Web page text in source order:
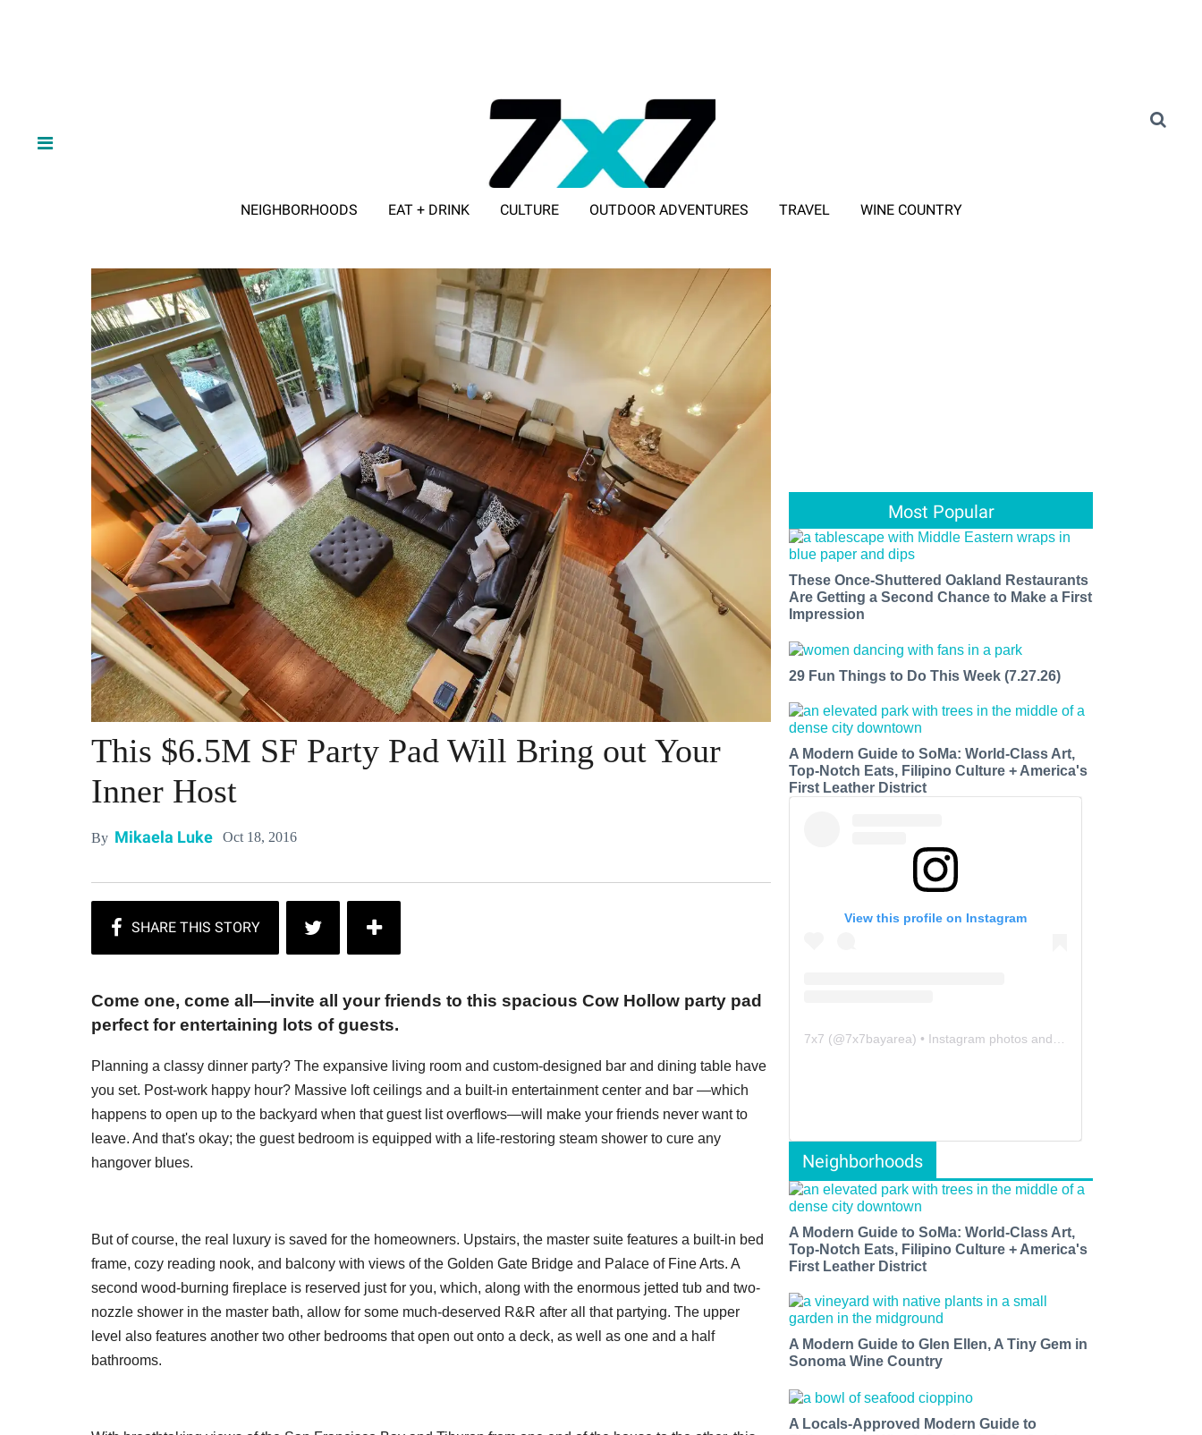
NEIGHBORHOODS EAT + DRINK CULTURE OUTDOOR ADVENTURES TRAVEL WINE COUNTRY
This $6.5M SF Party Pad Will Bring out Your
Inner Host
By Mikaela Luke Oct 18, 2016
Come one, come all—invite all your friends to this spacious Cow Hollow party pad
perfect for entertaining lots of guests.
Planning a classy dinner party? The expansive living room and custom-designed bar and dining table have
you set. Post-work happy hour? Massive loft ceilings and a built-in entertainment center and bar —which
happens to open up to the backyard when that guest list overflows—will make your friends never want to
leave. And that's okay; the guest bedroom is equipped with a life-restoring steam shower to cure any
hangover blues.
But of course, the real luxury is saved for the homeowners. Upstairs, the master suite features a built-in bed
frame, cozy reading nook, and balcony with views of the Golden Gate Bridge and Palace of Fine Arts. A
second wood-burning fireplace is reserved just for you, which, along with the enormous jetted tub and two-
nozzle shower in the master bath, allow for some much-deserved R&R after all that partying. The upper
level also features another two other bedrooms that open out onto a deck, as well as one and a half
bathrooms.
Most Popular
These Once-Shuttered Oakland Restaurants
Are Getting a Second Chance to Make a First
Impression
29 Fun Things to Do This Week (7.27.26)
A Modern Guide to SoMa: World-Class Art,
Top-Notch Eats, Filipino Culture + America's
First Leather District
View this profile on Instagram
7x7 (@7x7bayarea) • Instagram photos and videos
Neighborhoods
A Modern Guide to SoMa: World-Class Art,
Top-Notch Eats, Filipino Culture + America's
First Leather District
A Modern Guide to Glen Ellen, A Tiny Gem in
Sonoma Wine Country
A Locals-Approved Modern Guide to